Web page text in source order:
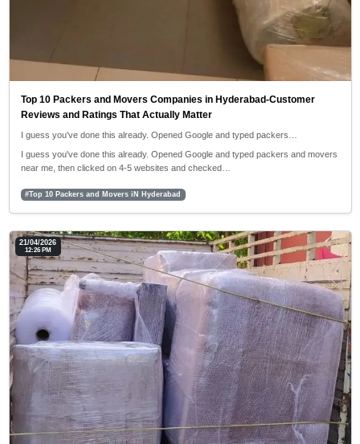
Top 10 Packers and Movers Companies in Hyderabad-Customer
Reviews and Ratings That Actually Matter
I guess you've done this already. Opened Google and typed packers…
I guess you've done this already. Opened Google and typed packers and movers
near me, then clicked on 4-5 websites and checked…
#Top 10 Packers and Movers iN Hyderabad
21/04/2026
12:26 PM